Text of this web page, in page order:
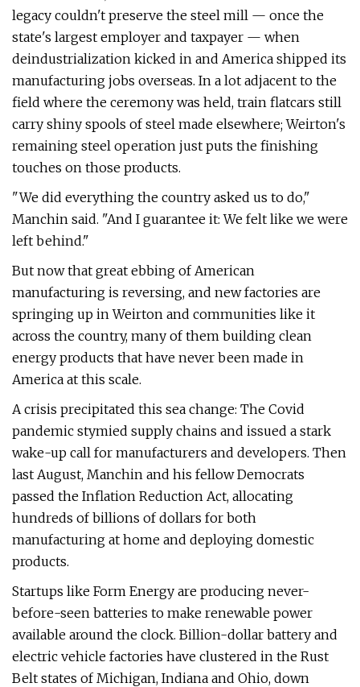
legacy couldn't preserve the steel mill — once the
state's largest employer and taxpayer — when
deindustrialization kicked in and America shipped its
manufacturing jobs overseas. In a lot adjacent to the
field where the ceremony was held, train flatcars still
carry shiny spools of steel made elsewhere; Weirton's
remaining steel operation just puts the finishing
touches on those products.
"We did everything the country asked us to do,"
Manchin said. ​"And I guarantee it: We felt like we were
left behind."
But now that great ebbing of American
manufacturing is reversing, and new factories are
springing up in Weirton and communities like it
across the country, many of them building clean
energy products that have never been made in
America at this scale.
A crisis precipitated this sea change: The Covid
pandemic stymied supply chains and issued a stark
wake-up call for manufacturers and developers. Then
last August, Manchin and his fellow Democrats
passed the Inflation Reduction Act, allocating
hundreds of billions of dollars for both
manufacturing at home and deploying domestic
products.
Startups like Form Energy are producing never-
before-seen batteries to make renewable power
available around the clock. Billion-dollar battery and
electric vehicle factories have clustered in the Rust
Belt states of Michigan, Indiana and Ohio, down